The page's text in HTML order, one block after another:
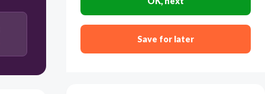
decreasing the enthalpy.
It increases the rate of a chemical reaction by
increasing the enthalpy.
Save for later